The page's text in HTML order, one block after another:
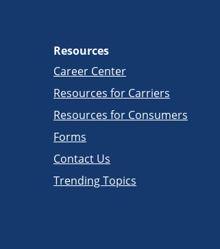
Resources
Career Center
Resources for Carriers
Resources for Consumers
Forms
Contact Us
Trending Topics